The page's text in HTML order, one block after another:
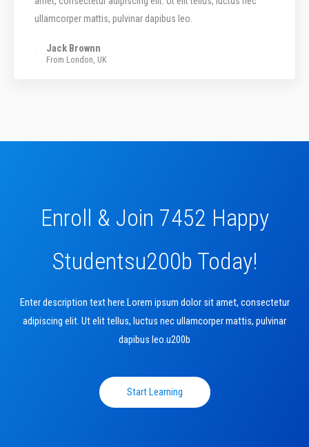
ullamcorper mattis, pulvinar dapibus leo.
Jack Brownn
From London, UK
Enroll & Join 7452 Happy
Studentsu200b Today!
Enter description text here.Lorem ipsum dolor sit amet, consectetur
adipiscing elit. Ut elit tellus, luctus nec ullamcorper mattis, pulvinar
dapibus leo.u200b
Start Learning